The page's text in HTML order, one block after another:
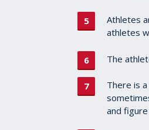
Athletes
athletes
The
There is
and